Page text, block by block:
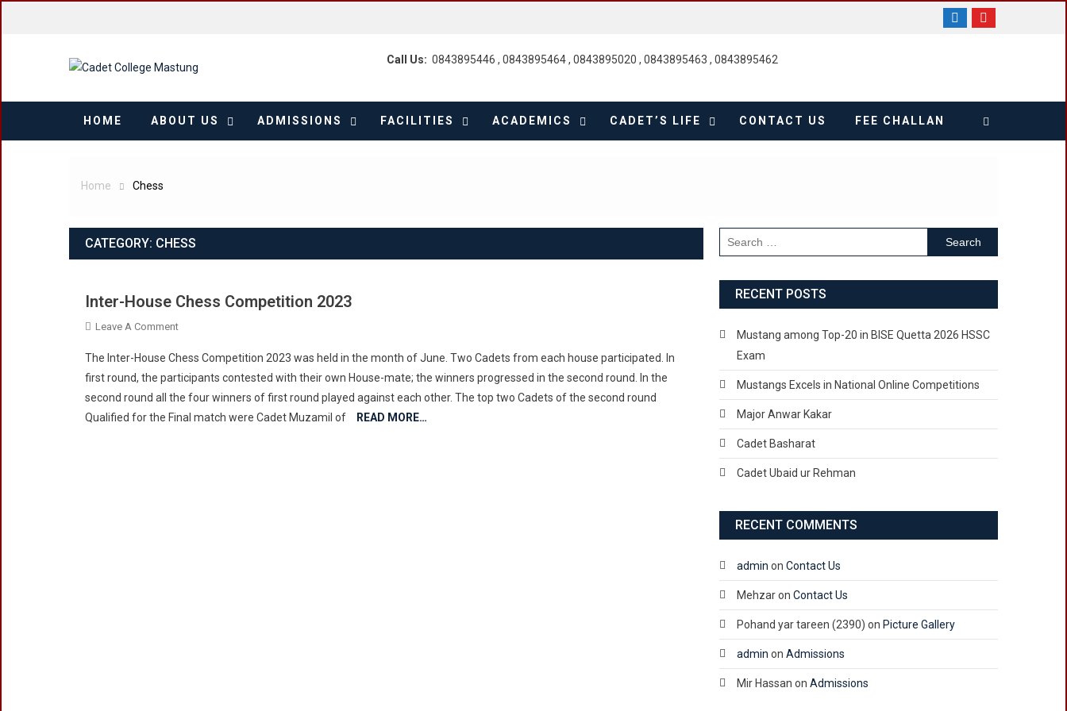
Call Us: 0843895446 , 0843895464 , 0843895020 , 0843895463 , 0843895462
HOME ABOUT US ADMISSIONS FACILITIES ACADEMICS CADET’S LIFE CONTACT US FEE CHALLAN
Home Chess
CATEGORY: CHESS
Inter-House Chess Competition 2023
Leave A CommentOn
House
Chess
Competition
2023
The Inter-House Chess Competition 2023 was held in the month of June. Two Cadets from each house participated. In
first round, the participants contested with their own House-mate; the winners progressed in the second round. In the
second round all the four winners of first round played against each other. The top two Cadets of the second round
Qualified for the Final match were Cadet Muzamil of
READ MORE…
Search
for:
RECENT POSTS
Mustang among Top-20 in BISE Quetta 2026 HSSC
Exam
Mustangs Excels in National Online Competitions
Major Anwar Kakar
Cadet Basharat
Cadet Ubaid ur Rehman
RECENT COMMENTS
admin on Contact Us
Mehzaron Contact Us
Pohand yar tareen (2390) on Picture Gallery
admin on Admissions
Mir Hassan on Admissions